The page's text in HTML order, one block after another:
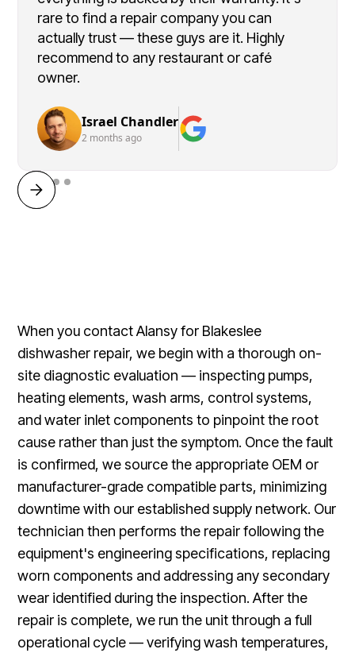
rare to find a repair company you can
actually trust — these guys are it. Highly
recommend to any restaurant or café
owner.
Israel Chandler
2 months ago
When you contact Alansy for Blakeslee
dishwasher repair, we begin with a thorough on-
site diagnostic evaluation — inspecting pumps,
heating elements, wash arms, control systems,
and water inlet components to pinpoint the root
cause rather than just the symptom. Once the fault
is confirmed, we source the appropriate OEM or
manufacturer-grade compatible parts, minimizing
downtime with our established supply network. Our
technician then performs the repair following the
equipment's engineering specifications, replacing
worn components and addressing any secondary
wear identified during the inspection. After the
repair is complete, we run the unit through a full
operational cycle — verifying wash temperatures,